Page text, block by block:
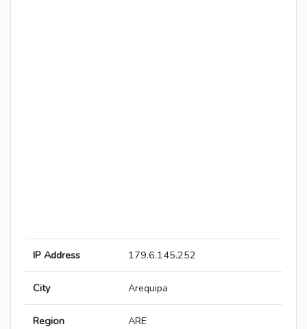
IP Address 179.6.145.252
City Arequipa
Region ARE